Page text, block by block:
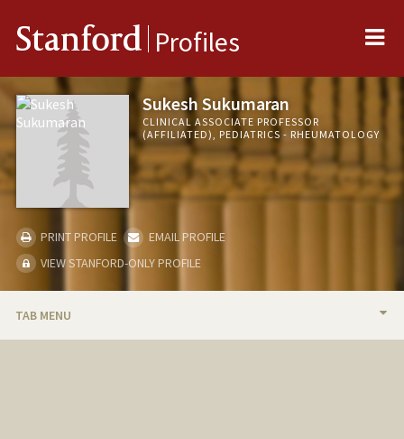
Stanford Profiles
Sukesh Sukumaran
CLINICAL ASSOCIATE PROFESSOR
(AFFILIATED), PEDIATRICS - RHEUMATOLOGY
PRINT PROFILE
EMAIL PROFILE
VIEW STANFORD-ONLY PROFILE
TAB MENU